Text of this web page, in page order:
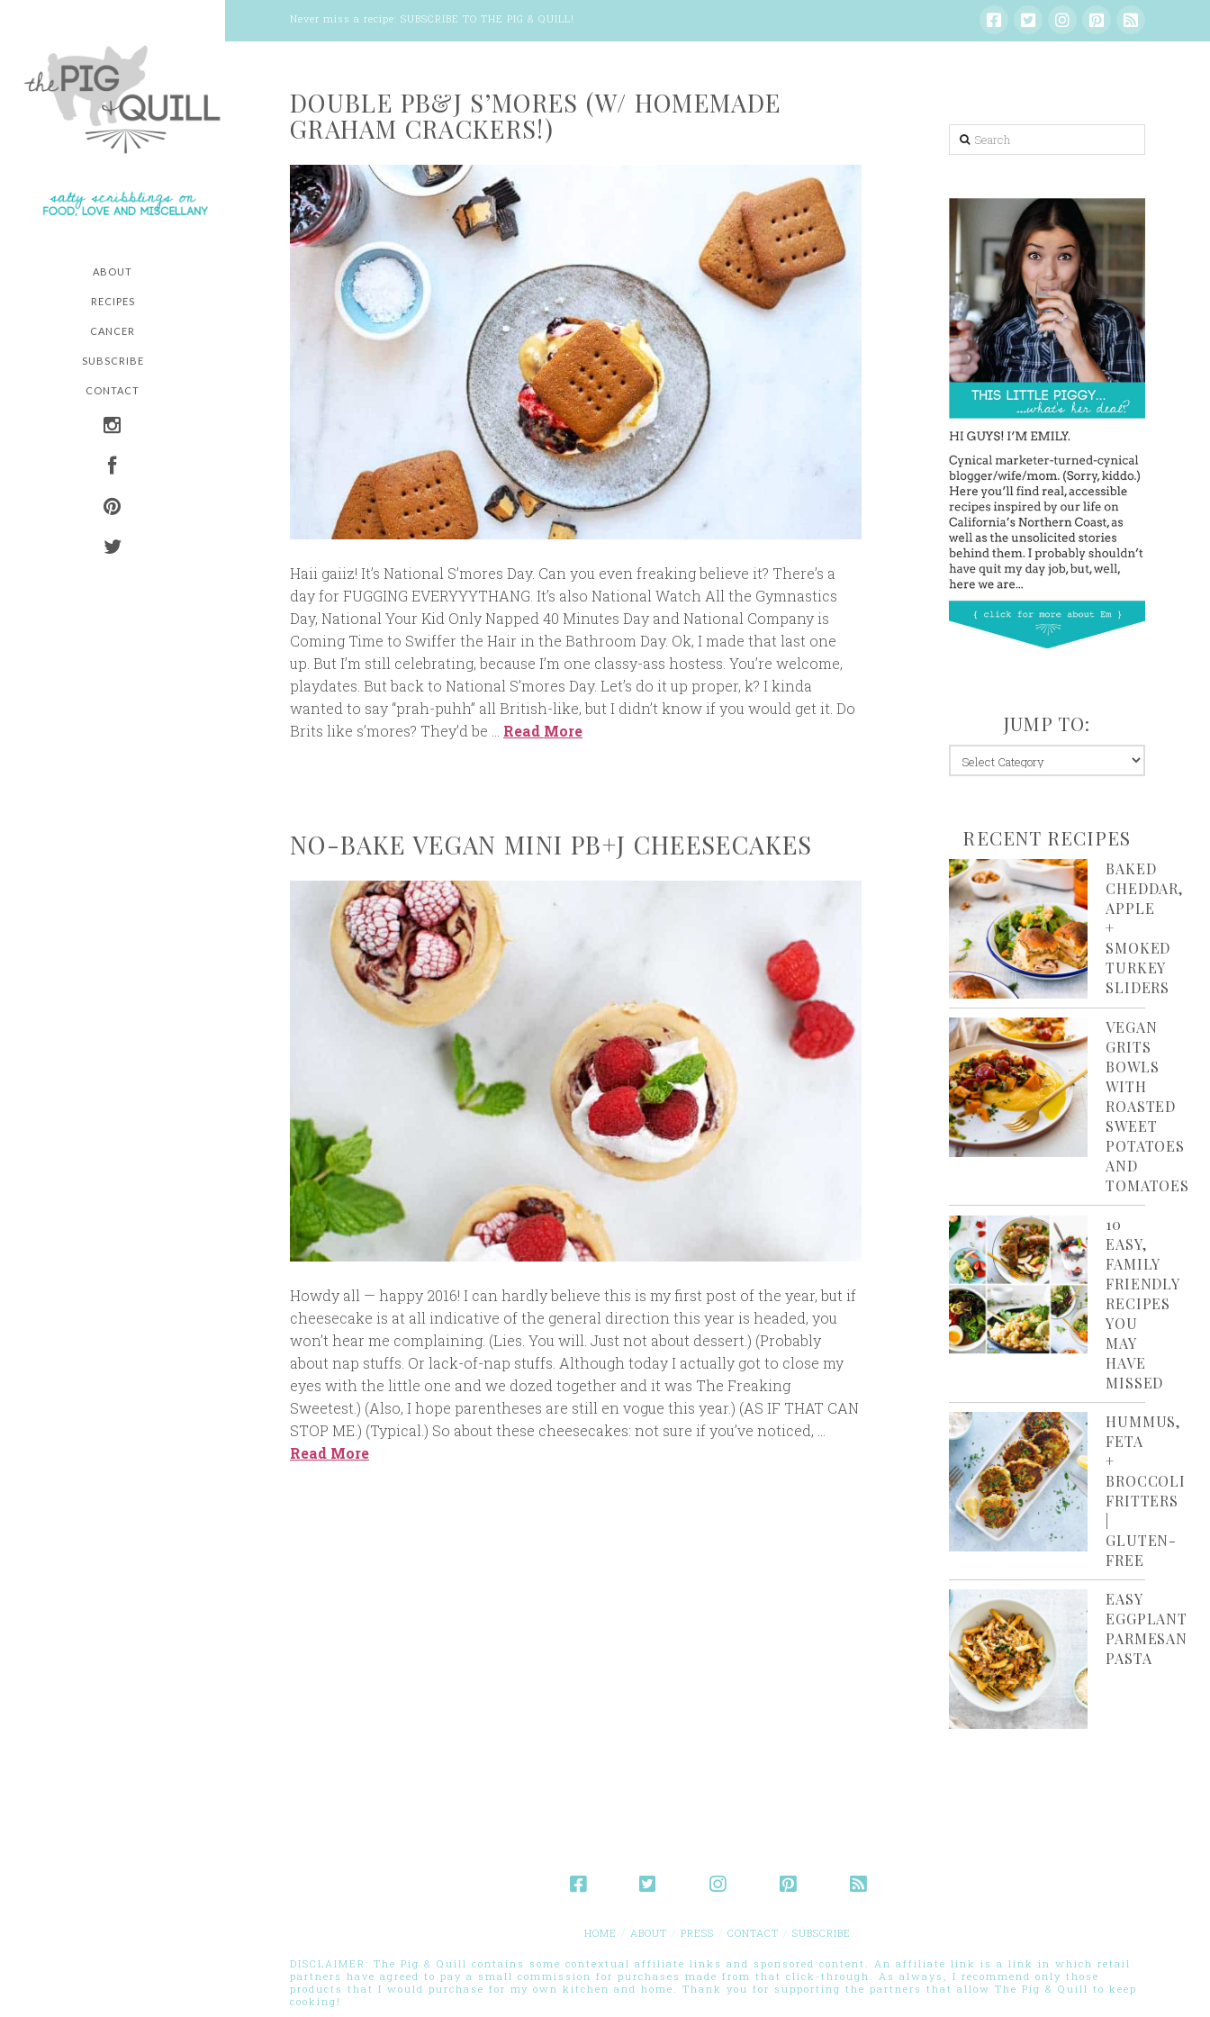
Never miss a recipe: SUBSCRIBE TO THE PIG & QUILL!
ABOUT
RECIPES
CANCER
SUBSCRIBE
CONTACT
DOUBLE PB&J S’MORES (W/ HOMEMADE
GRAHAM CRACKERS!)
Haii gaiiz! It’s National S’mores Day. Can you even freaking believe it? There’s a
day for FUGGING EVERYYYTHANG. It’s also National Watch All the Gymnastics
Day, National Your Kid Only Napped 40 Minutes Day and National Company is
Coming Time to Swiffer the Hair in the Bathroom Day. Ok, I made that last one
up. But I’m still celebrating, because I’m one classy-ass hostess. You’re welcome,
playdates. But back to National S’mores Day. Let’s do it up proper, k? I kinda
wanted to say “prah-puhh” all British-like, but I didn’t know if you would get it. Do
Brits like s’mores? They’d be … Read More
NO-BAKE VEGAN MINI PB+J CHEESECAKES
Howdy all — happy 2016! I can hardly believe this is my first post of the year, but if
cheesecake is at all indicative of the general direction this year is headed, you
won’t hear me complaining. (Lies. You will. Just not about dessert.) (Probably
about nap stuffs. Or lack-of-nap stuffs. Although today I actually got to close my
eyes with the little one and we dozed together and it was The Freaking
Sweetest.) (Also, I hope parentheses are still en vogue this year.) (AS IF THAT CAN
STOP ME.) (Typical.) So about these cheesecakes: not sure if you’ve noticed, …
Read More
Search
JUMP TO:
jump
to:
RECENT RECIPES
BAKED
CHEDDAR,
APPLE
+
SMOKED
TURKEY
SLIDERS
VEGAN
GRITS
BOWLS
WITH
ROASTED
SWEET
POTATOES
AND
TOMATOES
10
EASY,
FAMILY
FRIENDLY
RECIPES
YOU
MAY
HAVE
MISSED
HUMMUS,
FETA
+
BROCCOLI
FRITTERS
GLUTEN-
FREE
EASY
EGGPLANT
PARMESAN
PASTA
HOME ABOUT PRESS CONTACT SUBSCRIBE
DISCLAIMER: The Pig & Quill contains some contextual affiliate links and sponsored content. An affiliate link is a link in which retail
partners have agreed to pay a small commission for purchases made from that click-through. As always, I recommend only those
products that I would purchase for my own kitchen and home. Thank you for supporting the partners that allow The Pig & Quill to keep
cooking!